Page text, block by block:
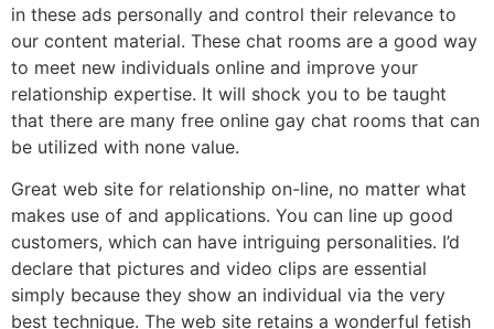
in these ads personally and control their relevance to
our content material. These chat rooms are a good way
to meet new individuals online and improve your
relationship expertise. It will shock you to be taught
that there are many free online gay chat rooms that can
be utilized with none value.
Great web site for relationship on-line, no matter what
makes use of and applications. You can line up good
customers, which can have intriguing personalities. I’d
declare that pictures and video clips are essential
simply because they show an individual via the very
best technique. The web site retains a wonderful fetish